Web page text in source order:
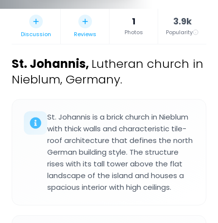
Discussion Reviews
1
Photos
3.9k
Popularity
St. Johannis, Lutheran church in
Nieblum, Germany.
St. Johannis is a brick church in Nieblum
with thick walls and characteristic tile-
roof architecture that defines the north
German building style. The structure
rises with its tall tower above the flat
landscape of the island and houses a
spacious interior with high ceilings.